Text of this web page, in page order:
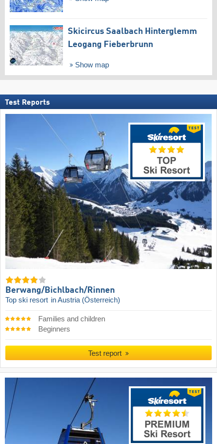
Skicircus Saalbach Hinterglemm
Leogang Fieberbrunn
Show map
Test Reports
Berwang/​Bichlbach/​Rinnen
Top ski resort in Austria (Österreich)
Families and children
Beginners
Test report